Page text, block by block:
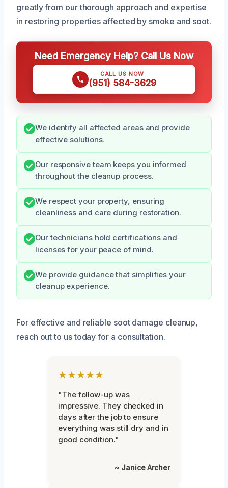
greatly from our thorough approach and expertise
in restoring properties affected by smoke and soot.
Need Emergency Help? Call Us Now
CALL US NOW
(951) 584-3629
We identify all affected areas and provide
effective solutions.
Our responsive team keeps you informed
throughout the cleanup process.
We respect your property, ensuring
cleanliness and care during restoration.
Our technicians hold certifications and
licenses for your peace of mind.
We provide guidance that simplifies your
cleanup experience.
For effective and reliable soot damage cleanup,
reach out to us today for a consultation.
★★★★★
"The follow-up was
impressive. They checked in
days after the job to ensure
everything was still dry and in
good condition."
~ Janice Archer